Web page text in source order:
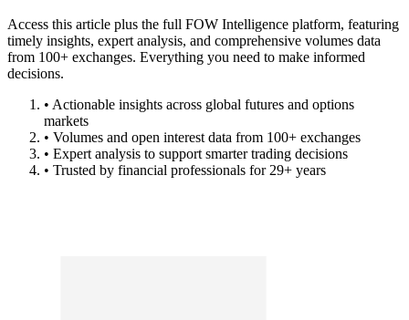
Access this article plus the full FOW Intelligence platform, featuring
timely insights, expert analysis, and comprehensive volumes data
from 100+ exchanges. Everything you need to make informed
decisions.
• Actionable insights across global futures and options
markets
• Volumes and open interest data from 100+ exchanges
• Expert analysis to support smarter trading decisions
• Trusted by financial professionals for 29+ years